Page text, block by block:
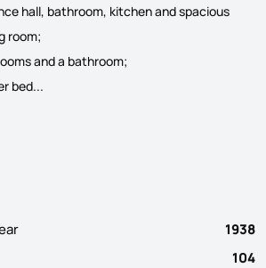
hall, bathroom, kitchen and spacious
room;
and a bathroom;
bed...
1938
104